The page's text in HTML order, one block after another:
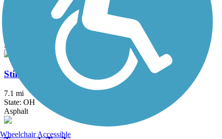
Roberts Pass Trail
Asphalt
Stillwater River Bikeway
7.1 mi
State: OH
Asphalt
Wheelchair Accessible